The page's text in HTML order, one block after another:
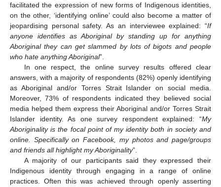
facilitated the expression of new forms of Indigenous identities,
on the other, ‘identifying online’ could also become a matter of
jeopardising personal safety. As an interviewee explained: “If
anyone identifies as Aboriginal by standing up for anything
Aboriginal they can get slammed by lots of bigots and people
who hate anything Aboriginal”.
In one respect, the online survey results offered clear
answers, with a majority of respondents (82%) openly identifying
as Aboriginal and/or Torres Strait Islander on social media.
Moreover, 73% of respondents indicated they believed social
media helped them express their Aboriginal and/or Torres Strait
Islander identity. As one survey respondent explained: “My
Aboriginality is the focal point of my identity both in society and
online. Specifically on Facebook, my photos and page/groups
and friends all highlight my Aboriginality”.
A majority of our participants said they expressed their
Indigenous identity through engaging in a range of online
practices. Often this was achieved through openly asserting